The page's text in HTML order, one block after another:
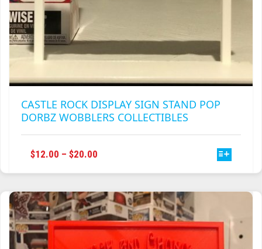
CASTLE ROCK DISPLAY SIGN STAND POP
DORBZ WOBBLERS COLLECTIBLES
$12.00 – $20.00
THROUGH
$20.00
MULTIPLE
VARIANTS.
THE
OPTIONS
MAY